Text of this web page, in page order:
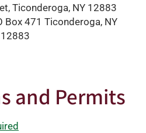
Ticonderoga, NY 12883
Box 471 Ticonderoga, NY
12883
and Permits